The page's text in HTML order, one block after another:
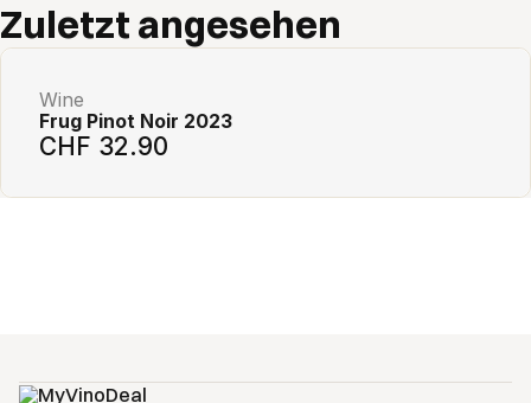
Zuletzt angesehen
Wine
Frug Pinot Noir 2023
CHF 32.90